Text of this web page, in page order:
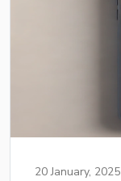
20 January, 2025